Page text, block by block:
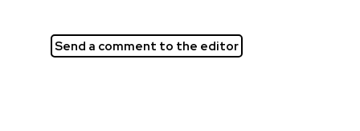
Send a comment to the editor